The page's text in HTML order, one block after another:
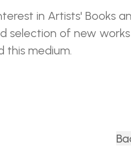
in Artists' Books
selection of new
this medium.